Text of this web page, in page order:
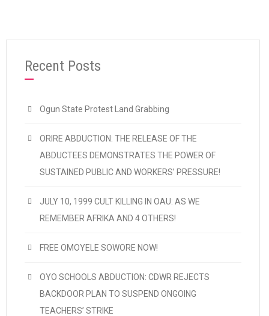
Recent Posts
Ogun State Protest Land Grabbing
ORIRE ABDUCTION: THE RELEASE OF THE
ABDUCTEES DEMONSTRATES THE POWER OF
SUSTAINED PUBLIC AND WORKERS’ PRESSURE!
JULY 10, 1999 CULT KILLING IN OAU: AS WE
REMEMBER AFRIKA AND 4 OTHERS!
FREE OMOYELE SOWORE NOW!
OYO SCHOOLS ABDUCTION: CDWR REJECTS
BACKDOOR PLAN TO SUSPEND ONGOING
TEACHERS’ STRIKE